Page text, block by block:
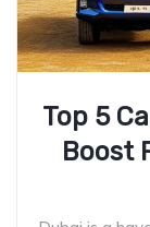
Top 5
Boost